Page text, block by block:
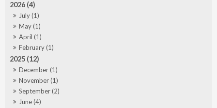
2026 (4)
July (1)
May (1)
April (1)
February (1)
2025 (12)
December (1)
November (1)
September (2)
June (4)